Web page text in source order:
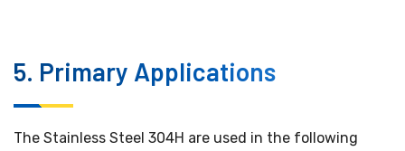
5. Primary Applications
The Stainless Steel 304H are used in the following